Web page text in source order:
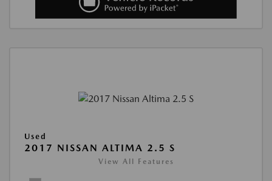
Used
2017 NISSAN ALTIMA 2.5 S
View All Features